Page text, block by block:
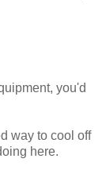
you'd
way to cool off
here.